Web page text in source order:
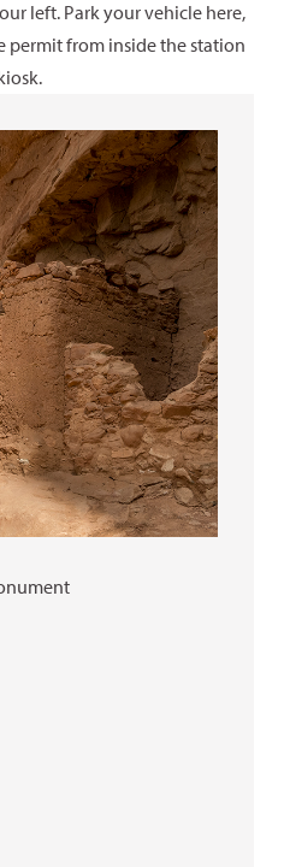
left. Park your vehicle here,
permit from inside the station